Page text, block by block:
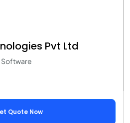
Pvt Ltd
Software
Quote Now